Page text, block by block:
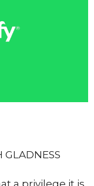
a privilege it is